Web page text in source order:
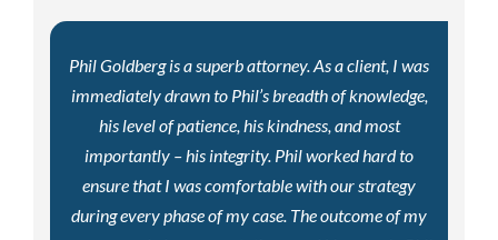
Phil Goldberg is a superb attorney. As a client, I was
immediately drawn to Phil’s breadth of knowledge,
his level of patience, his kindness, and most
importantly – his integrity. Phil worked hard to
ensure that I was comfortable with our strategy
during every phase of my case. The outcome of my